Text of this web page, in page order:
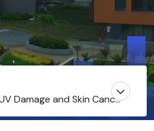
Damage and Skin Cancer